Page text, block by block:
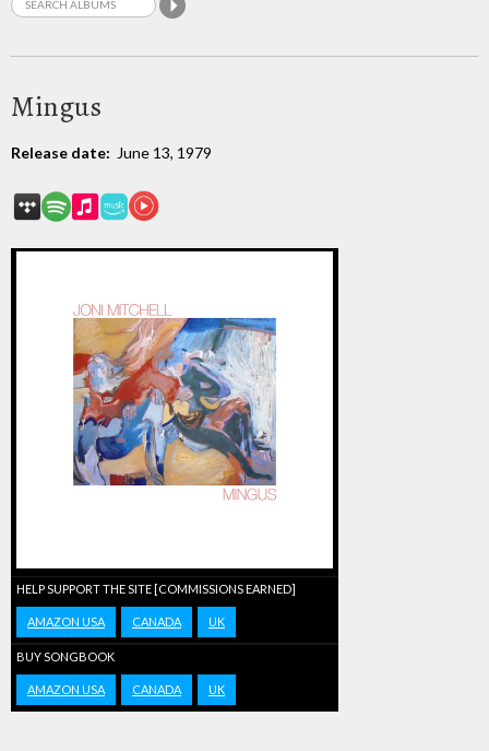
Mingus
Release date: June 13, 1979
HELP SUPPORT THE SITE [COMMISSIONS EARNED]
AMAZON USA CANADA UK
BUY SONGBOOK
AMAZON USA CANADA UK